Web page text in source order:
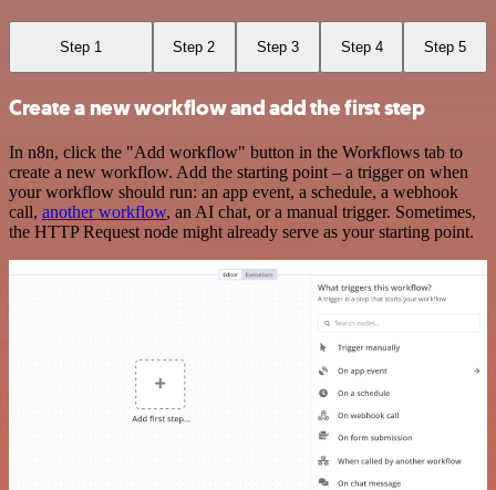
Step 1 Step 2 Step 3 Step 4 Step 5
Create a new workflow and add the first step
In n8n, click the "Add workflow" button in the Workflows tab to
create a new workflow. Add the starting point – a trigger on when
your workflow should run: an app event, a schedule, a webhook
call, another workflow, an AI chat, or a manual trigger. Sometimes,
the HTTP Request node might already serve as your starting point.